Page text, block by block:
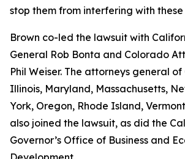
stop them from interfering with
Brown co-led the lawsuit with
General Rob Bonta and Colorado
Phil Weiser. The attorneys general
Illinois, Maryland, Massachusetts,
York, Oregon, Rhode Island,
also joined the lawsuit, as did the
Governor’s Office of Business and